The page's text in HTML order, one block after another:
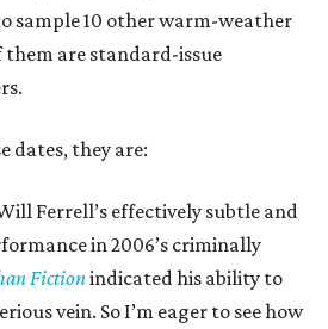
sample 10 other warm-weather
them are standard-issue
dates, they are:
Ferrell’s effectively subtle and
in 2006’s criminally
Fictionindicated his ability to
vein. So I’m eager to see how